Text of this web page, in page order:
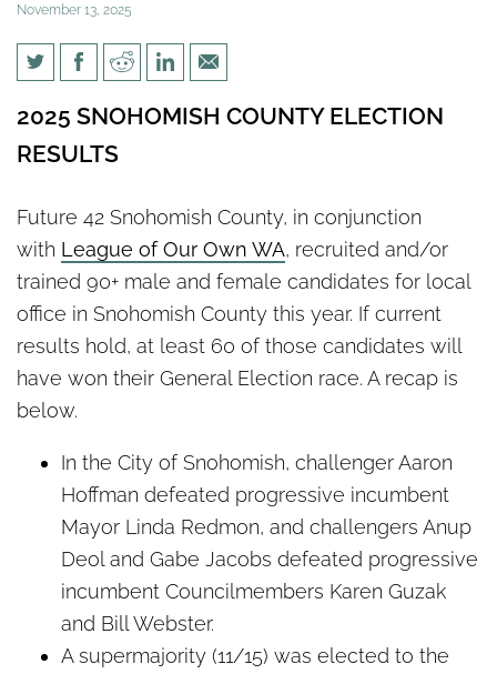
November 13, 2025
Snohomish County Delivered:
60+ New Leaders Elected &
2025 SNOHOMISH COUNTY ELECTION
RESULTS
Future 42 Snohomish County, in conjunction
with League of Our Own WA, recruited and/or
trained 90+ male and female candidates for local
office in Snohomish County this year. If current
results hold, at least 60 of those candidates will
have won their General Election race. A recap is
below.
In the City of Snohomish, challenger Aaron
Hoffman defeated progressive incumbent
Mayor Linda Redmon, and challengers Anup
Deol and Gabe Jacobs defeated progressive
incumbent Councilmembers Karen Guzak
and Bill Webster.
A supermajority (11/15) was elected to the